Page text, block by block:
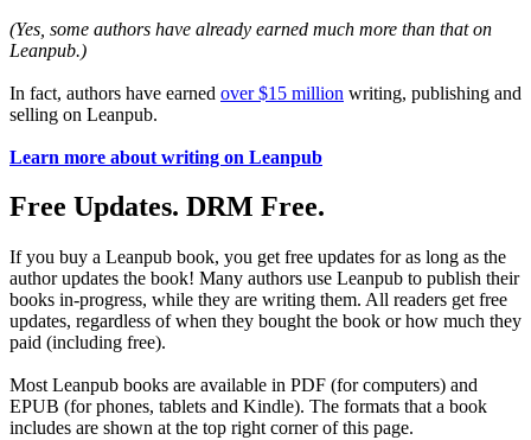
(Yes, some authors have already earned much more than that on
Leanpub.)
In fact, authors have earned over $15 million writing, publishing and
selling on Leanpub.
Learn more about writing on Leanpub
Free Updates. DRM Free.
If you buy a Leanpub book, you get free updates for as long as the
author updates the book! Many authors use Leanpub to publish their
books in-progress, while they are writing them. All readers get free
updates, regardless of when they bought the book or how much they
paid (including free).
Most Leanpub books are available in PDF (for computers) and
EPUB (for phones, tablets and Kindle). The formats that a book
includes are shown at the top right corner of this page.